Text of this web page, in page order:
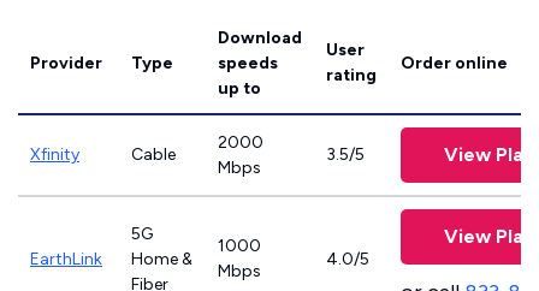
Provider Type
Download
speeds
up to
User
rating
Order online
Xfinity Cable
2000
Mbps
3.5/5 View
EarthLink
5G
Home &
Fiber
1000
Mbps
4.0/5
View